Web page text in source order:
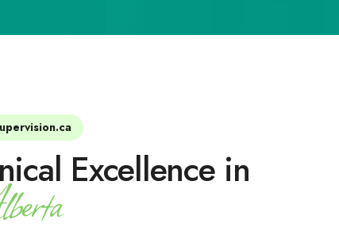
Excellence in